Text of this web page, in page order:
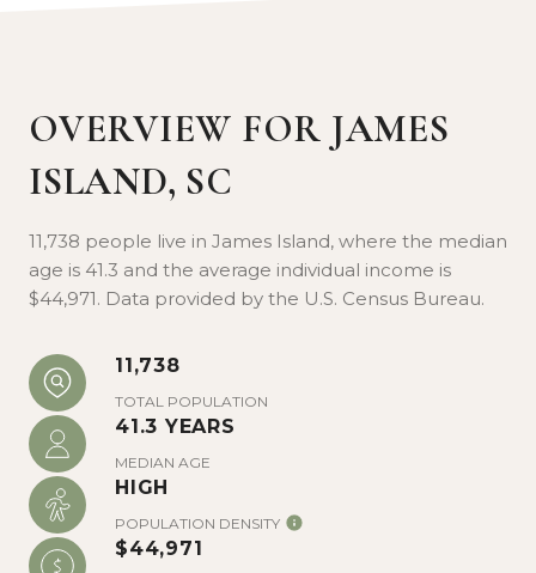
dog park. In addition to a summertime
water park, it also hosts special concerts
and events all year. Visit Folly Beach to
collect seashells and photograph the Morris
Island Lighthouse.
OVERVIEW FOR JAMES
ISLAND, SC
11,738 people live in James Island, where the median
age is 41.3 and the average individual income is
$44,971. Data provided by the U.S. Census Bureau.
11,738
TOTAL POPULATION
41.3 YEARS
MEDIAN AGE
HIGH
POPULATION DENSITY
$44,971